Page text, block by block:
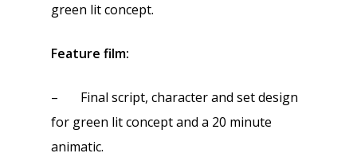
green lit concept.
Feature film:
– Final script, character and set design
for green lit concept and a 20 minute
animatic.